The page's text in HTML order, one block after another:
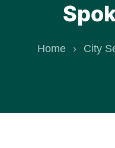
Home City